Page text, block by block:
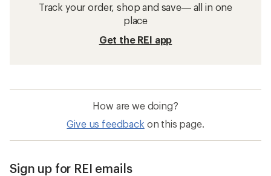
Track your order, shop and save— all in one
place
Get the REI app
How are we doing?
Give us feedback on this page.
Sign up for REI emails